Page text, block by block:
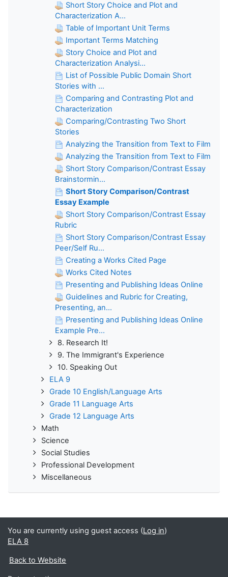
Short Story Choice and Plot and
Characterization A...
Table of Important Unit Terms
Important Terms Matching
Story Choice and Plot and
Characterization Analysi...
List of Possible Public Domain Short
Stories with ...
Comparing and Contrasting Plot and
Characterization
Comparing/Contrasting Two Short
Stories
Analyzing the Transition from Text to Film
Analyzing the Transition from Text to Film
Short Story Comparison/Contrast Essay
Brainstormin...
Short Story Comparison/Contrast
Essay Example
Short Story Comparison/Contrast Essay
Rubric
Short Story Comparison/Contrast Essay
Peer/Self Ru...
Creating a Works Cited Page
Works Cited Notes
Presenting and Publishing Ideas Online
Guidelines and Rubric for Creating,
Presenting, an...
Presenting and Publishing Ideas Online
Example Pre...
8. Research It!
9. The Immigrant's Experience
10. Speaking Out
ELA 9
Grade 10 English/Language Arts
Grade 11 Language Arts
Grade 12 Language Arts
Math
Science
Social Studies
Professional Development
Miscellaneous
You are currently using guest access (Log in)
ELA 8
Back to Website